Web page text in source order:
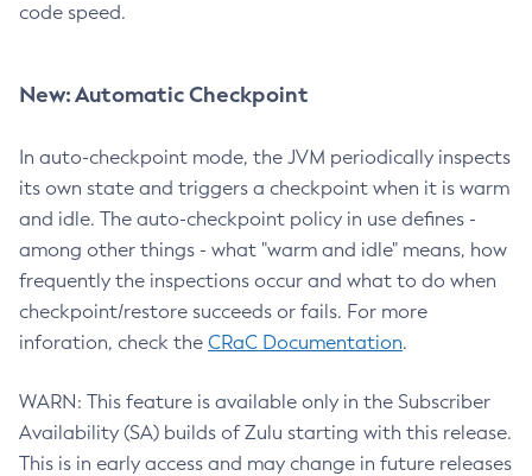
code speed.
New: Automatic Checkpoint
In auto-checkpoint mode, the JVM periodically inspects
its own state and triggers a checkpoint when it is warm
and idle. The auto-checkpoint policy in use defines -
among other things - what "warm and idle" means, how
frequently the inspections occur and what to do when
checkpoint/restore succeeds or fails. For more
inforation, check the CRaC Documentation.
WARN: This feature is available only in the Subscriber
Availability (SA) builds of Zulu starting with this release.
This is in early access and may change in future releases